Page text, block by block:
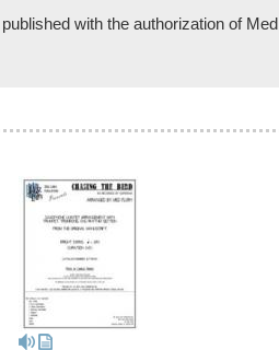
with the authorization of Med